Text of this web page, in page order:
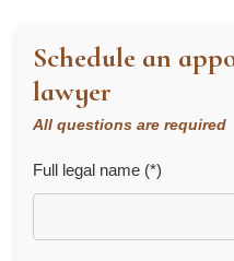
Schedule an
lawyer
All questions are required
Full legal name (*)